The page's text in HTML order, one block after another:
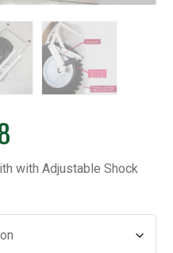
range:
£118.18
through
£141.28
with Adjustable Shock